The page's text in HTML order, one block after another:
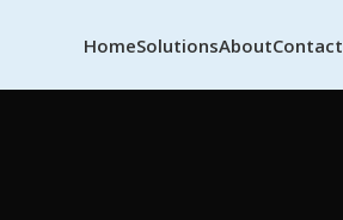
HomeSolutionsAboutContact